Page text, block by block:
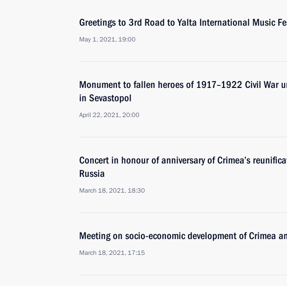
Greetings to 3rd Road to Yalta International Music
May 1, 2021, 19:00
Monument to fallen heroes of 1917–1922 Civil War
in Sevastopol
April 22, 2021, 20:00
Concert in honour of anniversary of Crimea’s
Russia
March 18, 2021, 18:30
Meeting on socio-economic development of Crimea
March 18, 2021, 17:15